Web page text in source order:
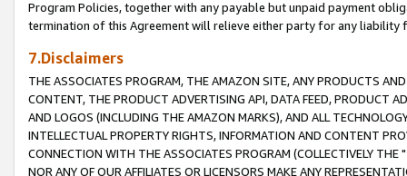
Program Policies, together with any payable but unpaid payment
termination of this Agreement will relieve either party for any liability
7.Disclaimers
THE ASSOCIATES PROGRAM, THE AMAZON SITE, ANY PRODUCTS
CONTENT, THE PRODUCT ADVERTISING API, DATA FEED, PRODUCT
AND LOGOS (INCLUDING THE AMAZON MARKS), AND ALL
INTELLECTUAL PROPERTY RIGHTS, INFORMATION AND CONTENT
CONNECTION WITH THE ASSOCIATES PROGRAM (COLLECTIVELY THE "
NOR ANY OF OUR AFFILIATES OR LICENSORS MAKE ANY